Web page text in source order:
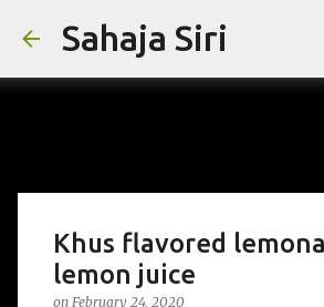
Sahaja Siri
Khus flavored
lemon juice
on February 24, 2020